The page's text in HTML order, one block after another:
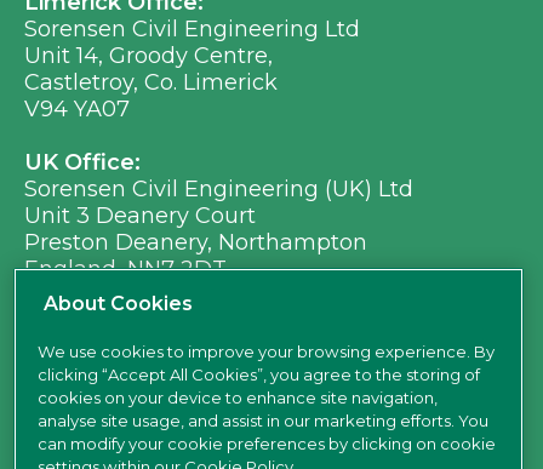
Sorensen Civil Engineering Ltd
Unit 14, Groody Centre,
Castletroy, Co. Limerick
V94 YA07
UK Office:
Sorensen Civil Engineering (UK) Ltd
Unit 3 Deanery Court
Preston Deanery, Northampton
England, NN7 2DT
Ph: +353 (0) 21 496 8917
Em: info@sorensen.ie
find us here
About Cookies
We use cookies to improve your browsing experience. By
clicking “Accept All Cookies”, you agree to the storing of
cookies on your device to enhance site navigation,
analyse site usage, and assist in our marketing efforts. You
can modify your cookie preferences by clicking on cookie